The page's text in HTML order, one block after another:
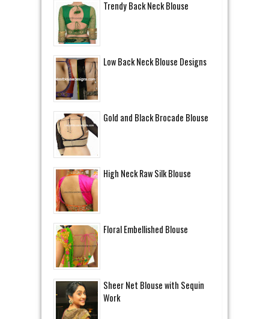
Trendy Back Neck Blouse
Low Back Neck Blouse Designs
Gold and Black Brocade Blouse
High Neck Raw Silk Blouse
Floral Embellished Blouse
Sheer Net Blouse with Sequin
Work